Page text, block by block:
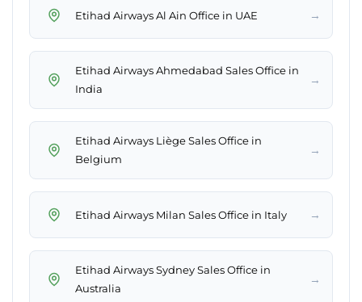
Etihad Airways Al Ain Office in UAE →
Etihad Airways Ahmedabad Sales Office in
India
→
Etihad Airways Liège Sales Office in
Belgium
→
Etihad Airways Milan Sales Office in Italy →
Etihad Airways Sydney Sales Office in
Australia
→